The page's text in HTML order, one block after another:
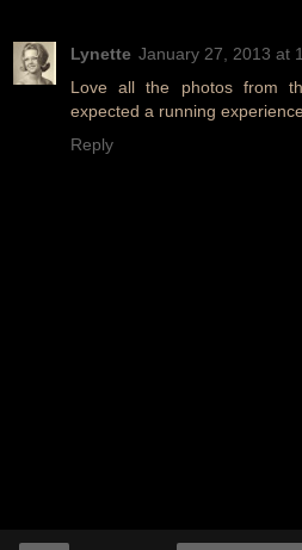
Lynette January 27, 2013 at
Love all the photos from
expected a running
Reply